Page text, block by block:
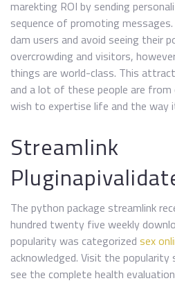
marekting ROI by sending
sequence of promoting
dam users and avoid seeing their
overcrowding and visitors,
things are world-class. This
and a lot of these people are
wish to expertise life and the way
Streamlink
The python package streamlink
hundred twenty five weekly
popularity was categorized sex
acknowledged. Visit the
see the complete health